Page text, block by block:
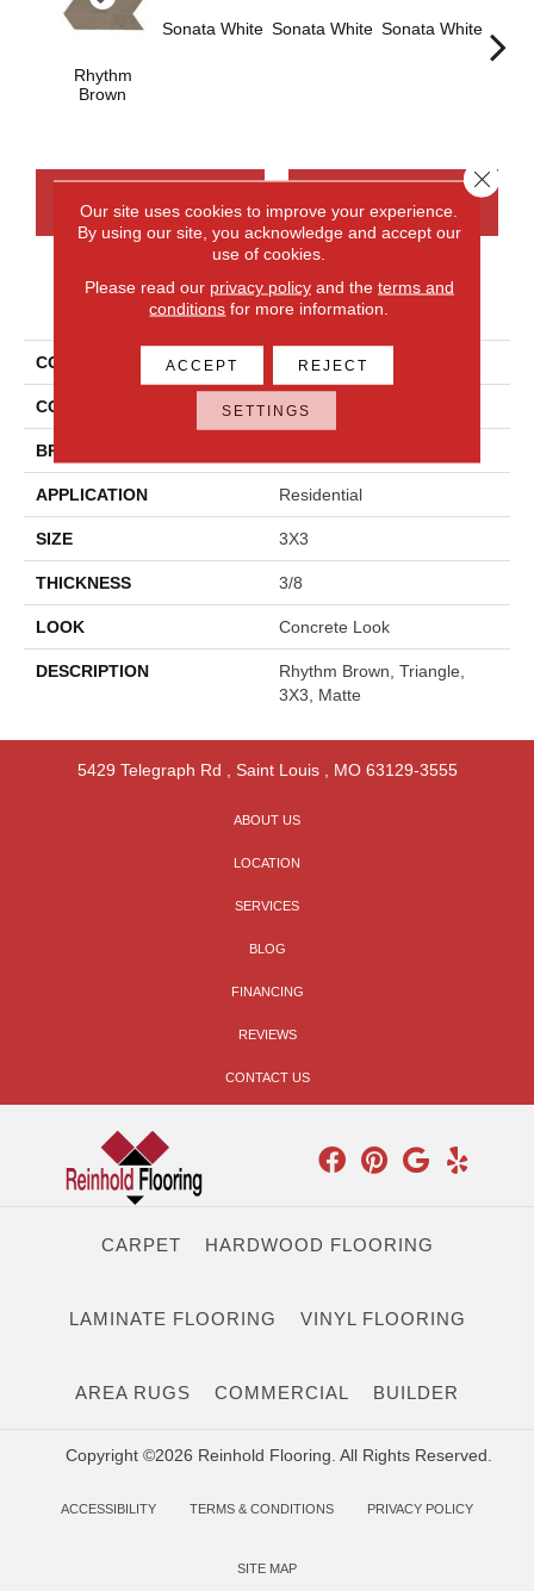
Rhythm
Brown
Sonata White Sonata White Sonata White
CONTACT US FINANCING
PRODUCT ATTRIBUTES
COLLECTION Chord
COLOR Brown
BRAND
APPLICATION Residential
SIZE 3X3
THICKNESS 3/8
LOOK Concrete Look
DESCRIPTION
Rhythm Brown, Triangle,
3X3, Matte
5429 Telegraph Rd Saint Louis, MO 63129-3555
ABOUT US
LOCATION
SERVICES
BLOG
FINANCING
REVIEWS
CONTACT US
CARPET HARDWOOD FLOORING
LAMINATE FLOORING VINYL FLOORING
AREA RUGS COMMERCIAL BUILDER
Copyright ©2026 Reinhold Flooring. All Rights Reserved.
ACCESSIBILITY TERMS & CONDITIONS PRIVACY POLICY
SITE MAP
Our site uses cookies to improve your experience.
By using our site, you acknowledge and accept our
use of cookies.
Please read our privacy policyand the terms and
conditions for more information.
ACCEPT REJECT
SETTINGS
Close